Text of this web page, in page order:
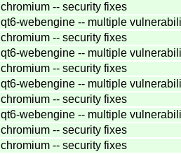
chromium -- security fixes
qt6-webengine -- multiple
chromium -- security fixes
qt6-webengine -- multiple
chromium -- security fixes
qt6-webengine -- multiple
chromium -- security fixes
qt6-webengine -- multiple
chromium -- security fixes
chromium -- security fixes